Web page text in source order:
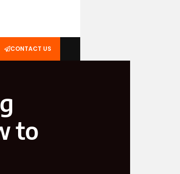
CONTACT US
to